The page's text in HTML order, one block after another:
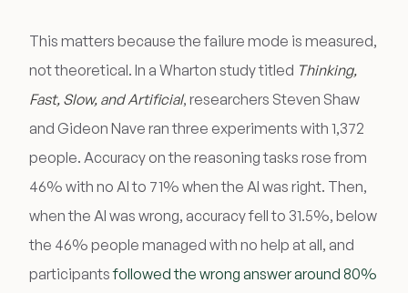
This matters because the failure mode is measured,
not theoretical. In a Wharton study titled Thinking,
Fast, Slow, and Artificial, researchers Steven Shaw
and Gideon Nave ran three experiments with 1,372
people. Accuracy on the reasoning tasks rose from
46% with no AI to 71% when the AI was right. Then,
when the AI was wrong, accuracy fell to 31.5%, below
the 46% people managed with no help at all, and
participantsfollowed the wrong answer around 80%